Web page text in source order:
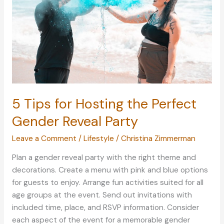
for
Citizens
Looking
To
the
Philippines
5 Tips for Hosting the Perfect
Gender Reveal Party
Leave a Comment / Lifestyle / Christina Zimmerman
Plan a gender reveal party with the right theme and
decorations. Create a menu with pink and blue options
for guests to enjoy. Arrange fun activities suited for all
age groups at the event. Send out invitations with
included time, place, and RSVP information. Consider
each aspect of the event for a memorable gender